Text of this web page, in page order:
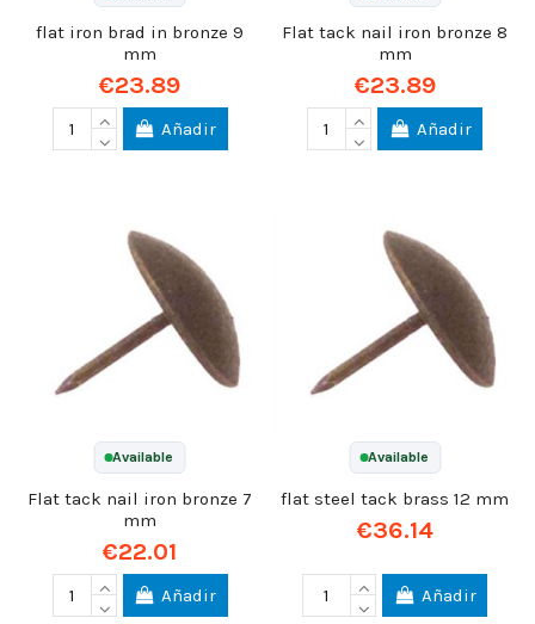
flat iron brad in bronze 9
mm
€23.89
Añadir
Flat tack nail iron bronze 8
mm
€23.89
Añadir
Available
Flat tack nail iron bronze 7
mm
€22.01
Añadir
Available
flat steel tack brass 12 mm
€36.14
Añadir